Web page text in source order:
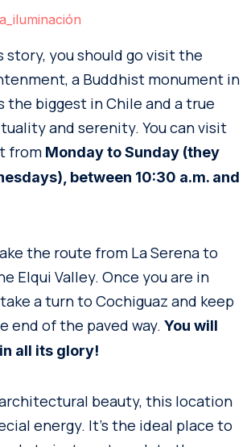
story, you should go visit the
a Buddhist monument in
the biggest in Chile and a true
and serenity. You can visit
from Monday to Sunday (they
between 10:30 a.m. and
the route from La Serena to
Elqui Valley. Once you are in
a turn to Cochiguaz and keep
end of the paved way. You will
all its glory!
beauty, this location
energy. It’s the ideal place to